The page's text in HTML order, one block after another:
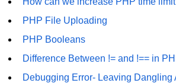
MySQL Create DB
MySQL Create Table
PHP File Uploading
PHP Booleans
Difference Between != and !== in
Debugging Error- Leaving Dangling